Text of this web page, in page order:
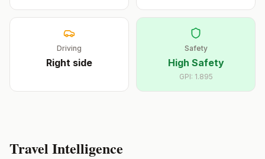
Driving
Right side
Safety
High Safety
GPI: 1.895
Travel Intelligence